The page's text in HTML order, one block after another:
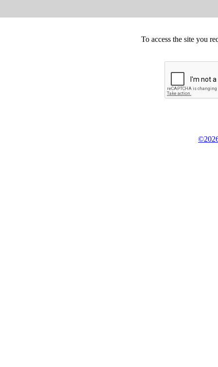
To access the site you